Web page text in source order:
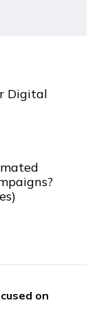
Digital
on